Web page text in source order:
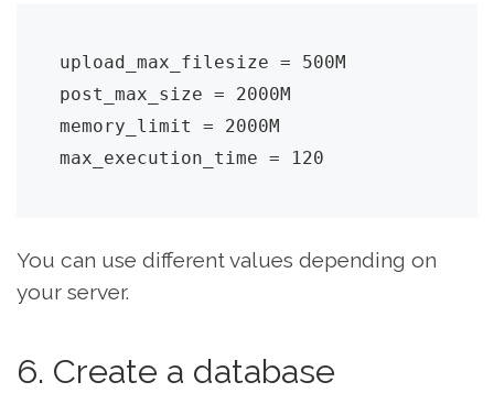
upload_max_filesize = 500M
post_max_size = 2000M
memory_limit = 2000M
max_execution_time = 120
You can use different values depending on
your server.
6. Create a database